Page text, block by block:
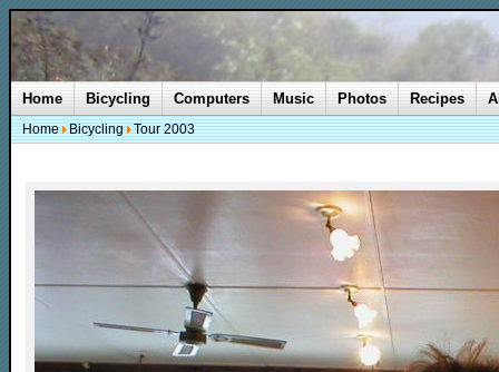
Home Bicycling Computers Music Photos Recipes
Home Bicycling Tour 2003